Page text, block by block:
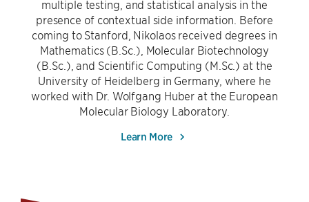
multiple testing, and statistical analysis in the
presence of contextual side information. Before
coming to Stanford, Nikolaos received degrees in
Mathematics (B.Sc.), Molecular Biotechnology
(B.Sc.), and Scientific Computing (M.Sc.) at the
University of Heidelberg in Germany, where he
worked with Dr. Wolfgang Huber at the European
Molecular Biology Laboratory.
Learn More